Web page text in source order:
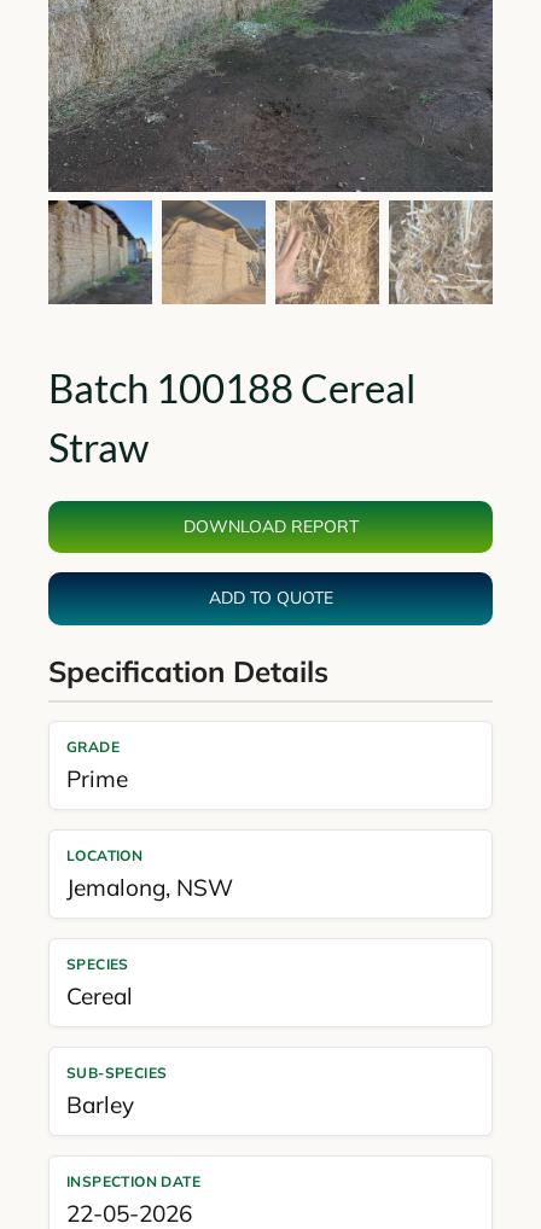
Batch 100188 Cereal
Straw
DOWNLOAD REPORT
ADD TO QUOTE
Specification Details
GRADE
Prime
LOCATION
Jemalong, NSW
SPECIES
Cereal
SUB-SPECIES
Barley
INSPECTION DATE
22-05-2026